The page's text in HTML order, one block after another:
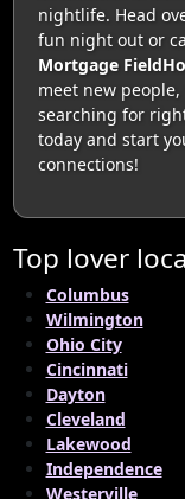
nightlife. Head
fun night out or
Mortgage
meet new people,
searching for
today and start
connections!
Top lover
Columbus
Wilmington
Ohio City
Cincinnati
Dayton
Cleveland
Lakewood
Independence
Westerville